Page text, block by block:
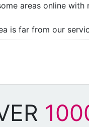
areas online
is far from our